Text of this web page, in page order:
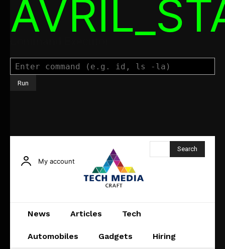
My account
Search
News Articles Tech
Automobiles Gadgets Hiring